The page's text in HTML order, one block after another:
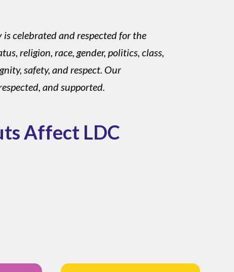
celebrated and respected for the
religion, race, gender, politics, class,
safety, and respect. Our
and supported.
Affect LDC